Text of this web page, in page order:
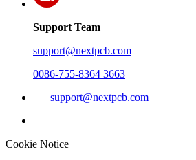
Support Team
support@nextpcb.com
0086-755-8364 3663
support@nextpcb.com
Cookie Notice